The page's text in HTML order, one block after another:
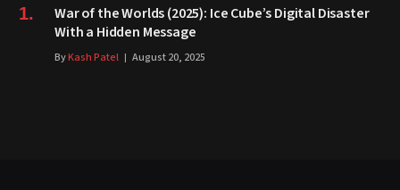
War of the Worlds (2025): Ice Cube’s Digital Disaster
With a Hidden Message
ByKash Patel August 20, 2025